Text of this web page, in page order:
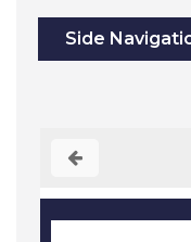
Side